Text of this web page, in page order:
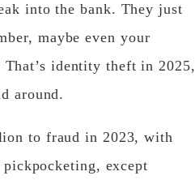
into the bank. They just
maybe even your
identity theft in 2025,
around.
to fraud in 2023, with
except